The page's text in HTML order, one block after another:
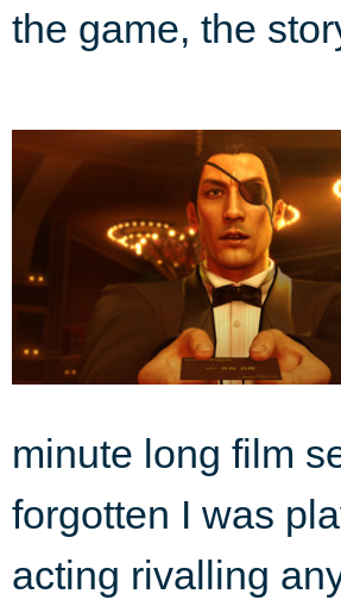
the game, the
minute long film
forgotten I was
acting rivalling